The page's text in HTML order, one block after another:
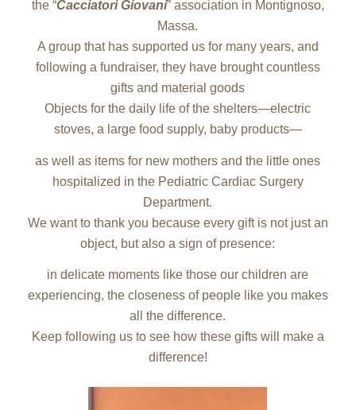
the “Cacciatori Giovani” association in Montignoso,
Massa.
A group that has supported us for many years, and
following a fundraiser, they have brought countless
gifts and material goods
Objects for the daily life of the shelters—electric
stoves, a large food supply, baby products—
as well as items for new mothers and the little ones
hospitalized in the Pediatric Cardiac Surgery
Department.
We want to thank you because every gift is not just an
object, but also a sign of presence:
in delicate moments like those our children are
experiencing, the closeness of people like you makes
all the difference.
Keep following us to see how these gifts will make a
difference!